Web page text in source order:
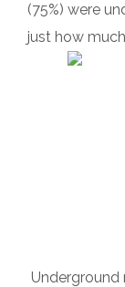
(75%) were
just how
Underground